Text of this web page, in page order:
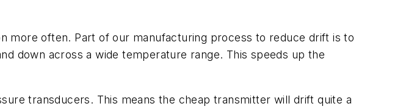
more often. Part of our manufacturing process to reduce drift is to
down across a wide temperature range. This speeds up the
transducers. This means the cheap transmitter will drift quite a